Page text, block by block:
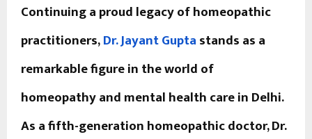
Continuing a proud legacy of homeopathic
practitioners,Dr. Jayant Guptastands as a
remarkable figure in the world of
homeopathy and mental health care in Delhi.
As a fifth-generation homeopathic doctor, Dr.